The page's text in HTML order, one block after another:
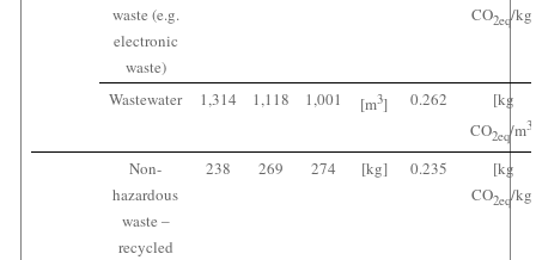
waste (e.g.
electronic
waste)
CO2eq/kg]
Wastewater 1,314 1,118 1,001 [m3] 0.262
[kg
CO2eq/m3
Non-
hazardous
waste ‒
recycled
238 269 274 [kg] 0.235
[kg
CO2eq/kg]